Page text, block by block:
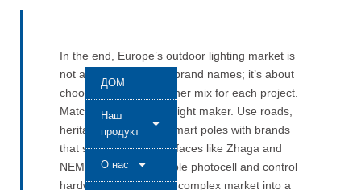
ДОМ
Наш
продукт
О нас
In the end, Europe’s outdoor lighting market is
not about memorising brand names; it’s about
choosing the right partner mix for each project.
Match each job to the right maker. Use roads,
heritage streets, and smart poles with brands
that support open interfaces like Zhaga and
NEMA. Then add reliable photocell and control
hardware. This turns a complex market into a